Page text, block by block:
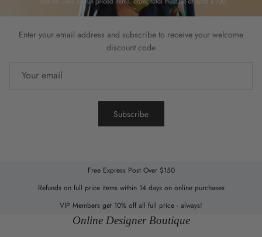
Enter your email address and subscribe to receive your welcome
discount code
Subscribe
Free Express Post Over $150
Refunds on full price items within 14 days on online purchases
VIP Members get 10% off all full price - always!
Online Designer Boutique